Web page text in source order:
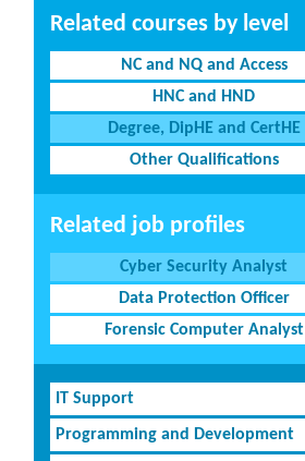
Related courses by level
NC and NQ and Access
HNC and HND
Degree, DipHE and CertHE
Other Qualifications
Related job profiles
Cyber Security Analyst
Data Protection Officer
Forensic Computer Analyst
IT Support
Programming and Development